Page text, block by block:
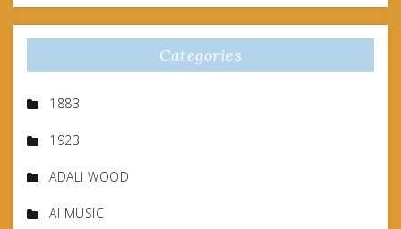
Categories
1883
1923
ADALI WOOD
AI MUSIC